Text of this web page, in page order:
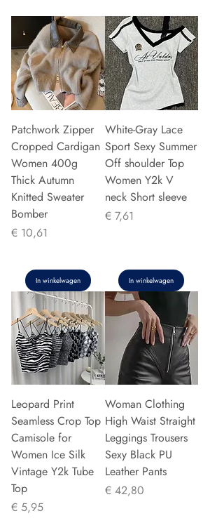
Patchwork Zipper
Cropped Cardigan
Women 400g
Thick Autumn
Knitted Sweater
Bomber
Prijs
€ 10,61
In winkelwagen
White-Gray Lace
Sport Sexy Summer
Off shoulder Top
Women Y2k V
neck Short sleeve
Prijs
€ 7,61
In winkelwagen
Leopard Print
Seamless Crop Top
Camisole for
Women Ice Silk
Vintage Y2k Tube
Top
Prijs
€ 5,95
Woman Clothing
High Waist Straight
Leggings Trousers
Sexy Black PU
Leather Pants
Prijs
€ 42,80